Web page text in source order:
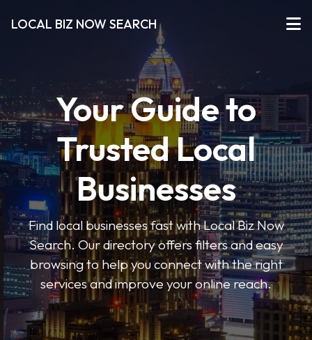
LOCAL BIZ NOW SEARCH
Your Guide to
Trusted Local
Businesses
Find local businesses fast with Local Biz Now
Search. Our directory offers filters and easy
browsing to help you connect with the right
services and improve your online reach.